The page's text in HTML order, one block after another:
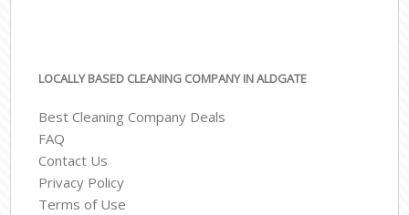
LOCALLY BASED CLEANING COMPANY IN ALDGATE
Best Cleaning Company Deals
FAQ
Contact Us
Privacy Policy
Terms of Use